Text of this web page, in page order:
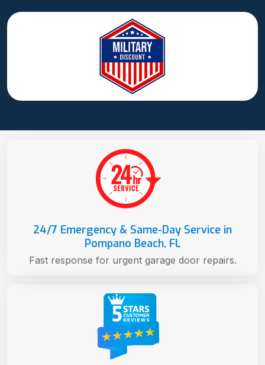
24/7 Emergency & Same-Day Service in
Pompano Beach, FL
Fast response for urgent garage door repairs.